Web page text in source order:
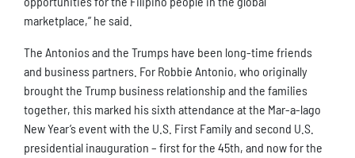
marketplace,” he said.
The Antonios and the Trumps have been long-time friends
and business partners. For Robbie Antonio, who originally
brought the Trump business relationship and the families
together, this marked his sixth attendance at the Mar-a-lago
New Year’s event with the U.S. First Family and second U.S.
presidential inauguration – first for the 45th, and now for the